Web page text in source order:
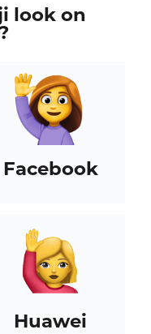
look on
Facebook
Huawei